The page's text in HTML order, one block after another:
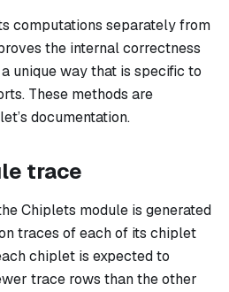
computations separately from
the internal correctness
unique way that is specific to
These methods are
documentation.
trace
Chiplets module is generated
traces of each of its chiplet
chiplet is expected to
trace rows than the other